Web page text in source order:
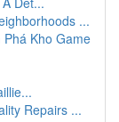
...
Kho Game
Repairs ...